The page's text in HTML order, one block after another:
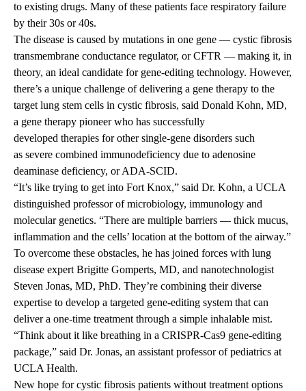
to existing drugs. Many of these patients face respiratory failure
by their 30s or 40s.
The disease is caused by mutations in one gene — cystic fibrosis
transmembrane conductance regulator, or CFTR — making it, in
theory, an ideal candidate for gene-editing technology. However,
there’s a unique challenge of delivering a gene therapy to the
target lung stem cells in cystic fibrosis, said Donald Kohn, MD,
a gene therapy pioneer who has successfully
developed therapies for other single-gene disorders such
as severe combined immunodeficiency due to adenosine
deaminase deficiency, or ADA-SCID.
“It’s like trying to get into Fort Knox,” said Dr. Kohn, a UCLA
distinguished professor of microbiology, immunology and
molecular genetics. “There are multiple barriers — thick mucus,
inflammation and the cells’ location at the bottom of the airway.”
To overcome these obstacles, he has joined forces with lung
disease expert Brigitte Gomperts, MD, and nanotechnologist
Steven Jonas, MD, PhD. They’re combining their diverse
expertise to develop a targeted gene-editing system that can
deliver a one-time treatment through a simple inhalable mist.
“Think about it like breathing in a CRISPR-Cas9 gene-editing
package,” said Dr. Jonas, an assistant professor of pediatrics at
UCLA Health.
New hope for cystic fibrosis patients without treatment options